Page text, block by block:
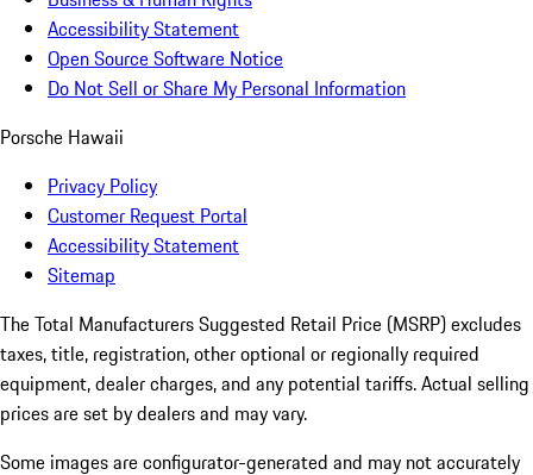
Accessibility Statement
Open Source Software Notice
Do Not Sell or Share My Personal Information
Porsche Hawaii
Privacy Policy
Customer Request Portal
Accessibility Statement
Sitemap
The Total Manufacturers Suggested Retail Price (MSRP) excludes
taxes, title, registration, other optional or regionally required
equipment, dealer charges, and any potential tariffs. Actual selling
prices are set by dealers and may vary.
Some images are configurator-generated and may not accurately